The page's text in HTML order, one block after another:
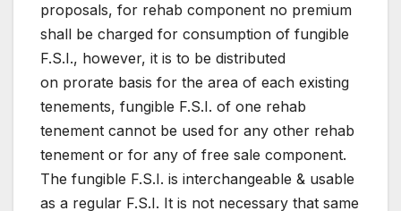
proposals, for rehab component no premium
shall be charged for consumption of fungible
F.S.I., however, it is to be distributed
on prorate basis for the area of each existing
tenements, fungible F.S.I. of one rehab
tenement cannot be used for any other rehab
tenement or for any of free sale component.
The fungible F.S.I. is interchangeable & usable
as a regular F.S.I. It is not necessary that same